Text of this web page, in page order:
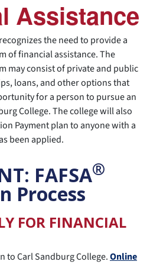
Assistance
the need to provide a
of financial assistance. The
may consist of private and public
loans, and other options that
for a person to pursue an
College. The college will also
Payment plan to anyone with a
been applied.
FAFSA®
Process
FOR FINANCIAL
to Carl Sandburg College.Online